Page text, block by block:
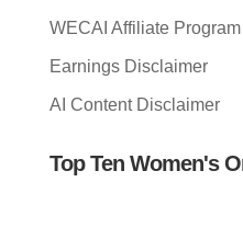
WECAI Affiliate Program
Earnings Disclaimer
AI Content Disclaimer
Top Ten Women's